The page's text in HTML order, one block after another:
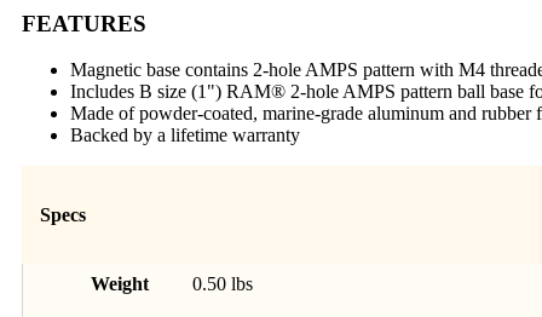
FEATURES
Magnetic base contains 2-hole AMPS pattern with M4
Includes B size (1") RAM® 2-hole AMPS pattern ball base
Made of powder-coated, marine-grade aluminum and
Backed by a lifetime warranty
Specs
Weight 0.50 lbs